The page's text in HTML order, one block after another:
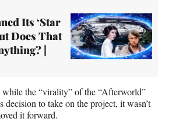
Its ‘Star
Does That
|
while the “virality” of the “Afterworld”
decision to take on the project, it wasn’t
it forward.